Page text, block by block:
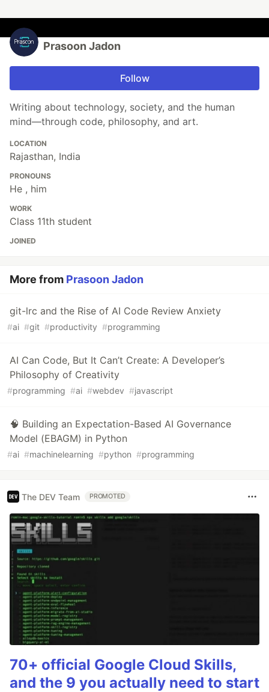
Prasoon Jadon
Follow
Writing about technology, society, and the human
mind—through code, philosophy, and art.
LOCATION
Rajasthan, India
PRONOUNS
He , him
WORK
Class 11th student
JOINED
More from Prasoon Jadon
git-lrc and the Rise of AI Code Review Anxiety
#ai #git #productivity #programming
AI Can Code, But It Can’t Create: A Developer’s
Philosophy of Creativity
#programming #ai #webdev #javascript
🧠 Building an Expectation-Based AI Governance
Model (EBAGM) in Python
#ai #machinelearning #python #programming
The DEV Team PROMOTED
70+ official Google Cloud Skills,
and the 9 you actually need to start